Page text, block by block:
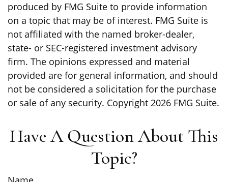
produced by FMG Suite to provide information
on a topic that may be of interest. FMG Suite is
not affiliated with the named broker-dealer,
state- or SEC-registered investment advisory
firm. The opinions expressed and material
provided are for general information, and should
not be considered a solicitation for the purchase
or sale of any security. Copyright 2026 FMG Suite.
Have A Question About This
Topic?